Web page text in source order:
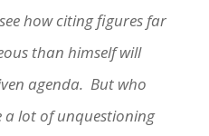
how citing figures far
than himself will
agenda. But who
a lot of unquestioning